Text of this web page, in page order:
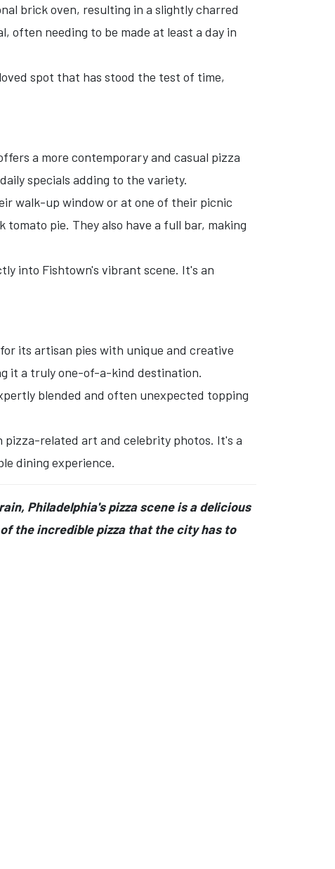
brick oven, resulting in a slightly charred
often needing to be made at least a day in
spot that has stood the test of time,
a more contemporary and casual pizza
specials adding to the variety.
walk-up window or at one of their picnic
pie. They also have a full bar, making
into Fishtown's vibrant scene. It's an
its artisan pies with unique and creative
it a truly one-of-a-kind destination.
blended and often unexpected topping
pizza-related art and celebrity photos. It's a
dining experience.
Philadelphia's pizza scene is a delicious
the incredible pizza that the city has to